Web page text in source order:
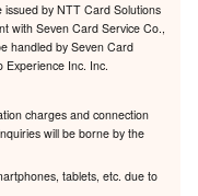
issued by NTT Card Solutions
with Seven Card Service Co.,
handled by Seven Card
Experience Inc. Inc.
charges and connection
will be borne by the
tablets, etc. due to